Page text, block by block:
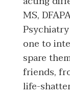
MS,
one to
spare
friends,
life-